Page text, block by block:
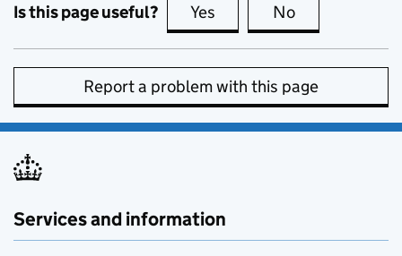
Is this page useful? Yes this page is useful
No
Report a problem with this page
Services and information